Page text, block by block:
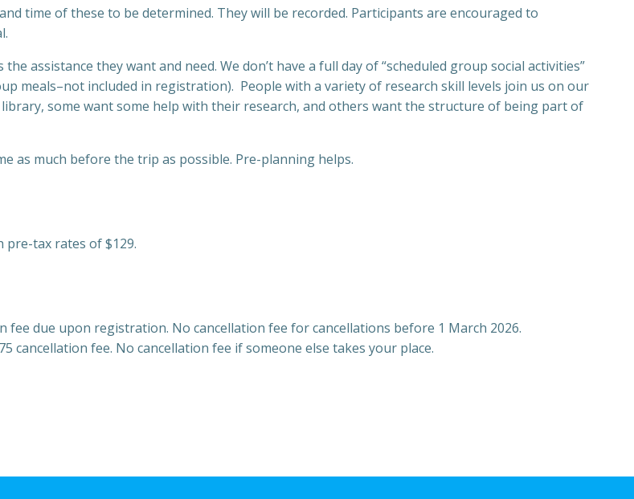
time of these to be determined. They will be recorded. Participants are encouraged to
assistance they want and need. We don’t have a full day of “scheduled group social activities”
meals–not included in registration). People with a variety of research skill levels join us on our
some want some help with their research, and others want the structure of being part of
as much before the trip as possible. Pre-planning helps.
pre-tax rates of $129.
due upon registration. No cancellation fee for cancellations before 1 March 2026.
cancellation fee. No cancellation fee if someone else takes your place.